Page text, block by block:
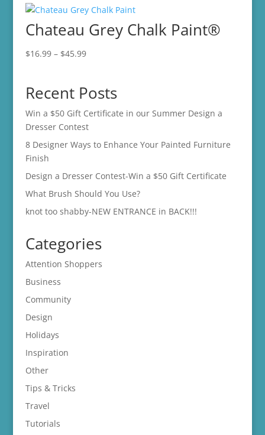
through
$45.99
Chateau Grey Chalk Paint®
$16.99 – $45.99Price
through
$45.99
Recent Posts
Win a $50 Gift Certificate in our Summer Design a
Dresser Contest
8 Designer Ways to Enhance Your Painted Furniture
Finish
Design a Dresser Contest-Win a $50 Gift Certificate
What Brush Should You Use?
knot too shabby-NEW ENTRANCE in BACK!!!
Categories
Attention Shoppers
Business
Community
Design
Holidays
Inspiration
Other
Tips & Tricks
Travel
Tutorials